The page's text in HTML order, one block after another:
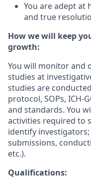
You are adept at
and true
How we will keep
growth:
You will monitor and
studies at
studies are
protocol, SOPs, ICH-
and standards. You
activities required to
identify
submissions,
etc.).
Qualifications: